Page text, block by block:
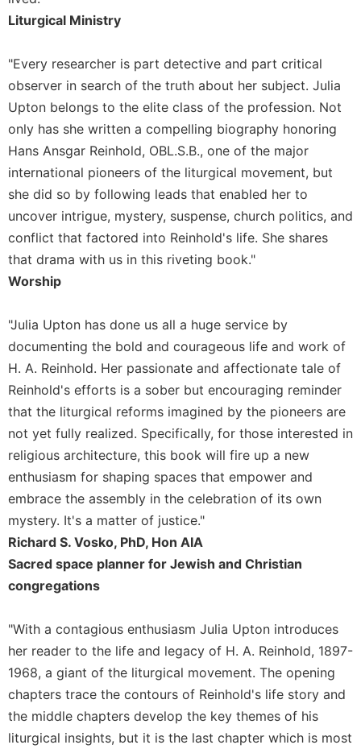
Sacramental
Systematic
Theology
Theology
History
Aesthetics
and
the
Arts
Prayer
&
Prayer
Liturgy
of
Hours
Spirituality
Biography/Hagiography
Daily
Reflections
Direction/Counseling
Us
This
Monasticism
Benedictine
Spirituality
Cistercian
Rule
of
Liturgical Ministry
"Every researcher is part detective and part critical
observer in search of the truth about her subject. Julia
Upton belongs to the elite class of the profession. Not
only has she written a compelling biography honoring
Hans Ansgar Reinhold, OBL.S.B., one of the major
international pioneers of the liturgical movement, but
she did so by following leads that enabled her to
uncover intrigue, mystery, suspense, church politics, and
conflict that factored into Reinhold's life. She shares
that drama with us in this riveting book."
Worship
"Julia Upton has done us all a huge service by
documenting the bold and courageous life and work of
H. A. Reinhold. Her passionate and affectionate tale of
Reinhold's efforts is a sober but encouraging reminder
that the liturgical reforms imagined by the pioneers are
not yet fully realized. Specifically, for those interested in
religious architecture, this book will fire up a new
enthusiasm for shaping spaces that empower and
embrace the assembly in the celebration of its own
mystery. It's a matter of justice."
Richard S. Vosko, PhD, Hon AIA
Sacred space planner for Jewish and Christian
congregations
"With a contagious enthusiasm Julia Upton introduces
her reader to the life and legacy of H. A. Reinhold, 1897-
1968, a giant of the liturgical movement. The opening
chapters trace the contours of Reinhold's life story and
the middle chapters develop the key themes of his
liturgical insights, but it is the last chapter which is most